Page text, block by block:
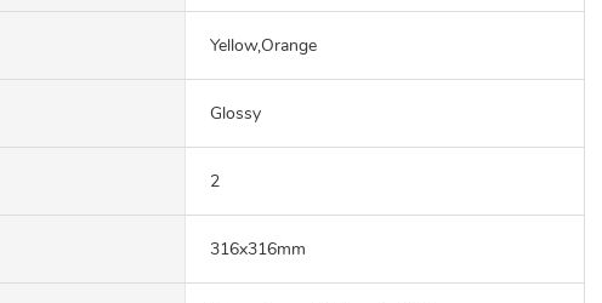
Yellow,Orange
Glossy
2
316x316mm